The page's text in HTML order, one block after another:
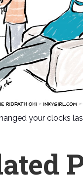
your clocks